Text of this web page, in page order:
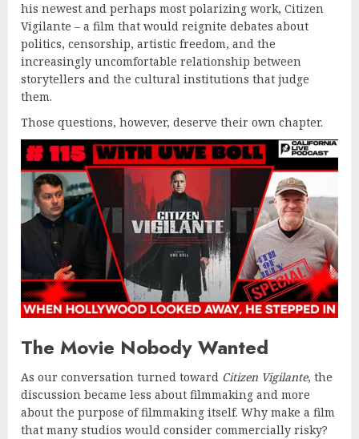
his newest and perhaps most polarizing work, Citizen
Vigilante – a film that would reignite debates about
politics, censorship, artistic freedom, and the
increasingly uncomfortable relationship between
storytellers and the cultural institutions that judge
them.
Those questions, however, deserve their own chapter.
The Movie Nobody Wanted
As our conversation turned toward Citizen Vigilante, the
discussion became less about filmmaking and more
about the purpose of filmmaking itself. Why make a film
that many studios would consider commercially risky?